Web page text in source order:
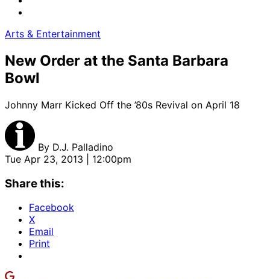
Arts & Entertainment
New Order at the Santa Barbara
Bowl
Johnny Marr Kicked Off the ’80s Revival on April 18
By D.J. Palladino
Tue Apr 23, 2013 | 12:00pm
Share this:
Facebook
X
Email
Print